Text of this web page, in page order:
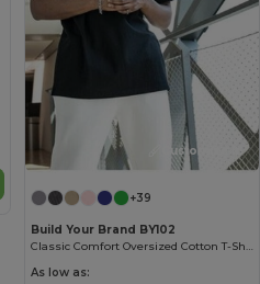
Customize it!
+39
Build Your Brand BY102
Classic Comfort Oversized Cotton T-Shirt for Men
As low as: